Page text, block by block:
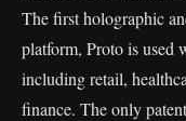
The first holographic
platform, Proto is used
including retail,
finance. The only